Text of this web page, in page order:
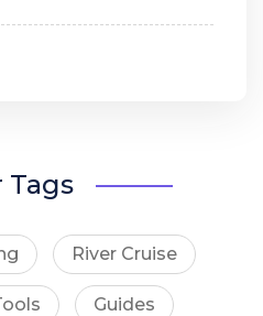
River Cruise
Guides